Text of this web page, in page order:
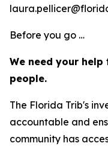
Before you go …
We need your
people.
The Florida Trib's
accountable and
community has